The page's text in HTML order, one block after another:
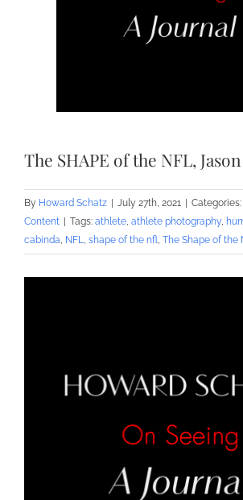
The SHAPE of the NFL,
By Howard Schatz July 27th, 2021 Categories:
Content
Tags: athlete, athlete photography,
cabinda, NFL, shape of the nfl, The Shape of the